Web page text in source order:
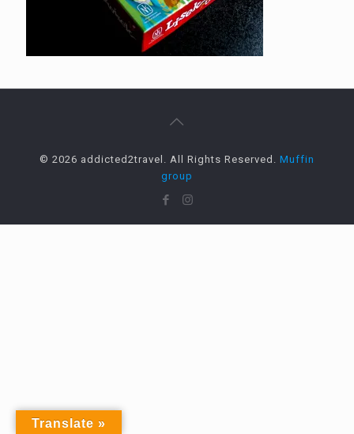
© 2026 addicted2travel. All Rights Reserved. Muffin
group
Translate »